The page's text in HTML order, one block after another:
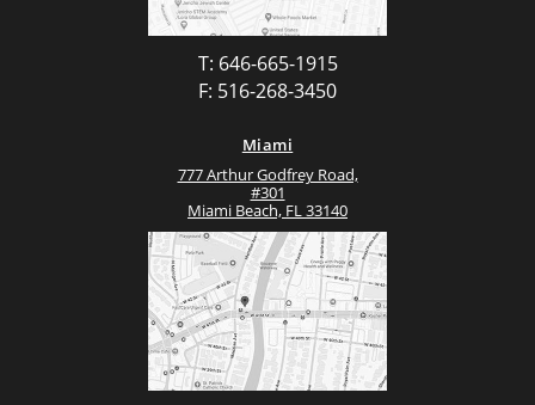
T: 646-665-1915
F: 516-268-3450
Miami
777 Arthur Godfrey Road,
#301
Miami Beach, FL 33140